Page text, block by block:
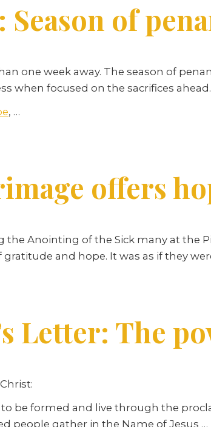
Season of
one week away. The season of
when focused on the sacrifices ahead.
, …
offers
the Anointing of the Sick many at the
gratitude and hope. It was as if they
Letter: The
be formed and live through the
people gather in the Name of Jesus …